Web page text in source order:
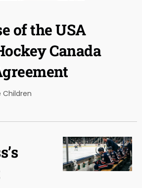
of the USA
Canada
Children